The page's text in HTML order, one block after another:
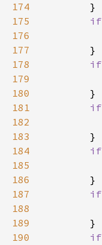
174
175
176
177
178
179
180
181
182
183
184
185
186
187
188
189
190
        }
if
        }
if
        }
if
        }
if
        }
if
        }
if